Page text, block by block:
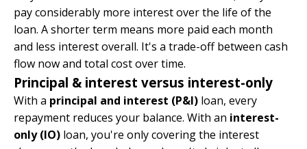
pay considerably more interest over the life of the
loan. A shorter term means more paid each month
and less interest overall. It's a trade-off between cash
flow now and total cost over time.
Principal & interest versus interest-only
With a principal and interest (P&I) loan, every
repayment reduces your balance. With an interest-
only (IO) loan, you're only covering the interest